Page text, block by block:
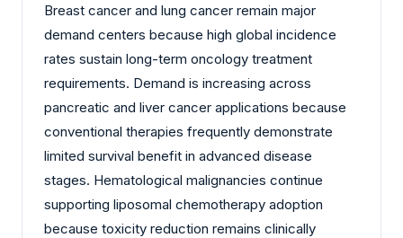
Breast cancer and lung cancer remain major
demand centers because high global incidence
rates sustain long-term oncology treatment
requirements. Demand is increasing across
pancreatic and liver cancer applications because
conventional therapies frequently demonstrate
limited survival benefit in advanced disease
stages. Hematological malignancies continue
supporting liposomal chemotherapy adoption
because toxicity reduction remains clinically